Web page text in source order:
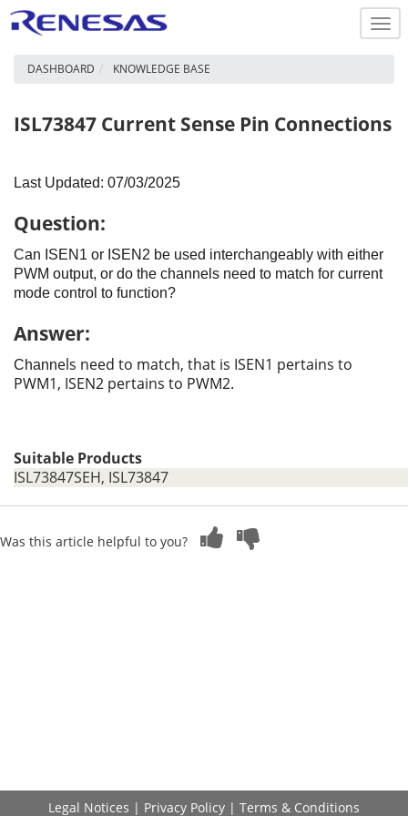
DASHBOARD KNOWLEDGE BASE
ISL73847 Current Sense Pin Connections
Last Updated: 07/03/2025
Question:
Can ISEN1 or ISEN2 be used interchangeably with either
PWM output, or do the channels need to match for current
mode control to function?
Answer:
Channels need to match, that is ISEN1 pertains to
PWM1, ISEN2 pertains to PWM2.
Suitable Products
ISL73847SEH, ISL73847
Was this article helpful to you?
Legal Notices | Privacy Policy | Terms & Conditions